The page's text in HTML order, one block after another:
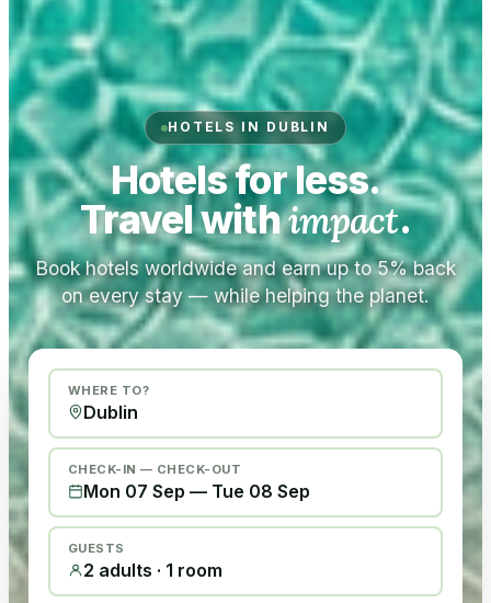
HOTELS IN DUBLIN
Hotels for less.
Travel withimpact.
Book hotels worldwide and earn up to 5% back
on every stay — while helping the planet.
WHERE TO?
CHECK-IN — CHECK-OUT
Mon 07 Sep — Tue 08 Sep
GUESTS
2 adults · 1 room